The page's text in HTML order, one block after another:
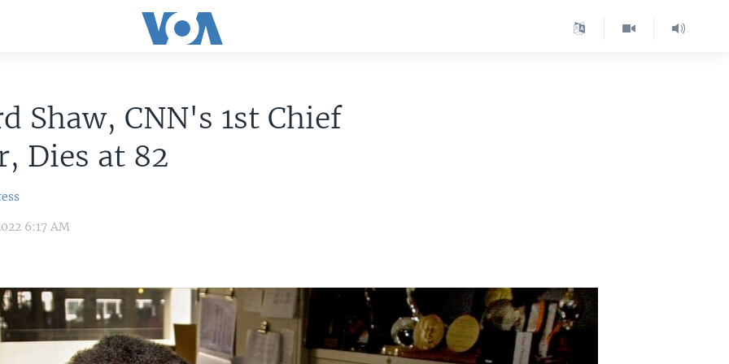
Shaw, CNN's 1st Chief
Dies at 82
6:17 AM